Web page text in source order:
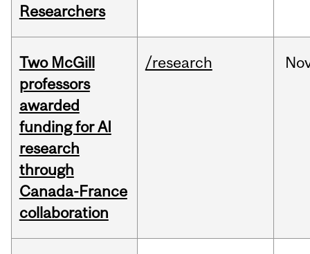
Researchers
Two McGill
professors
awarded
funding for AI
research
through
Canada-France
collaboration
/research